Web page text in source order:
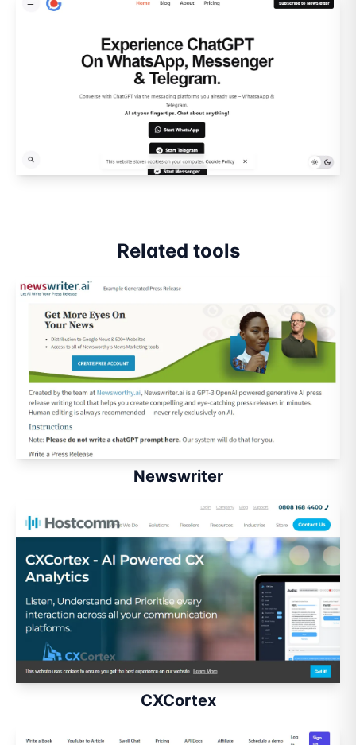
Related tools
Newswriter
CXCortex